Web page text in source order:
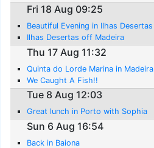
Fri 18 Aug 09:25
Beautiful Evening in Ilhas Desertas
Ilhas Desertas off Madeira
Thu 17 Aug 11:32
Quinta do Lorde Marina in Madeira
We Caught A Fish!!
Tue 8 Aug 12:03
Great lunch in Porto with Sophia
Sun 6 Aug 16:54
Back in Baiona